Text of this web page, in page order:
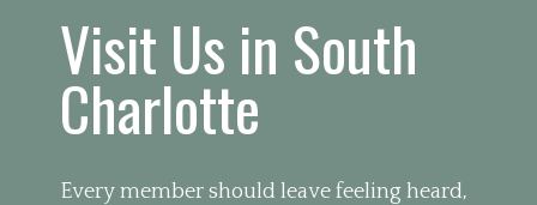
Visit Us in South
Charlotte
Every member should leave feeling heard,